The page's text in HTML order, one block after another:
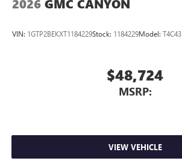
2026 GMC CANYON
VIN: 1GTP2BEKXT1184229Stock: 1184229Model: T4C43
$48,724
MSRP:
VIEW VEHICLE